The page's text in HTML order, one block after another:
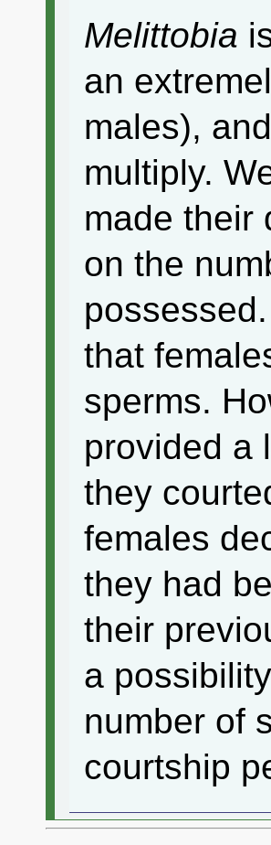
Melittobia
an
males),
multiply.
made their
on the
that
sperms.
provided a
they
females
they had
their
a
number of
courtship